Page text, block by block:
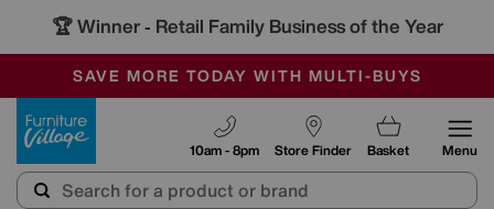
🏆 Winner - Retail Family Business of the Year
SALE - MANY OFFERS END SUNDAY
OUR STORES ARE AIR-CONDITIONED
SAVE MORE TODAY WITH MULTI-BUYS
Store Finder
10am - 8pm Basket Menu